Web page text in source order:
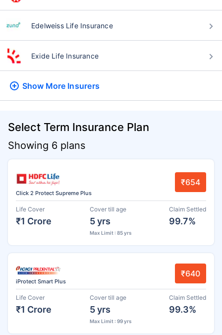
Edelweiss Life Insurance
Exide Life Insurance
Show More Insurers
Select Term Insurance Plan
Showing 6 plans
Click 2 Protect Supreme Plus
₹654
Life Cover
₹1 Crore
Cover till age
5 yrs
Max Limit : 85 yrs
Claim Settled
99.7%
iProtect Smart Plus
₹640
Life Cover
₹1 Crore
Cover till age
5 yrs
Max Limit : 99 yrs
Claim Settled
99.3%